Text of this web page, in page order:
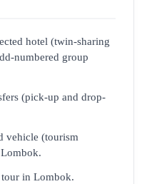
hotel (twin-sharing
numbered group
(pick-up and drop-
vehicle (tourism
in Lombok.